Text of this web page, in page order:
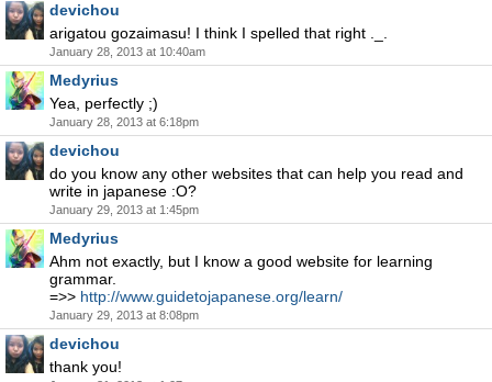
devichou
arigatou gozaimasu! I think I spelled that right ._.
January 28, 2013 at 10:40am
Medyrius
Yea, perfectly ;)
January 28, 2013 at 6:18pm
devichou
do you know any other websites that can help you read and
write in japanese :O?
January 29, 2013 at 1:45pm
Medyrius
Ahm not exactly, but I know a good website for learning
grammar.
=>> http://www.guidetojapanese.org/learn/
January 29, 2013 at 8:08pm
devichou
thank you!